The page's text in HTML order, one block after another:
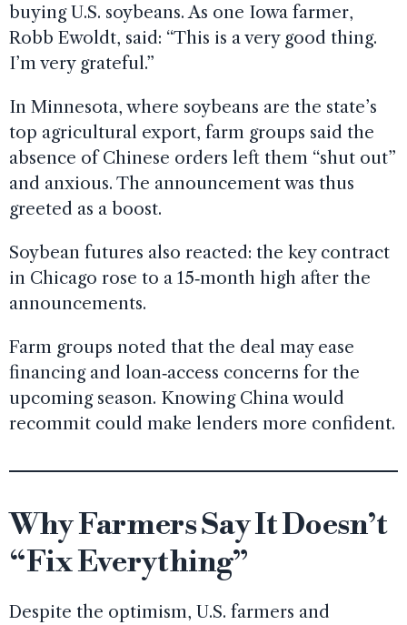
buying U.S. soybeans. As one Iowa farmer,
Robb Ewoldt, said: “This is a very good thing.
I’m very grateful.”
In Minnesota, where soybeans are the state’s
top agricultural export, farm groups said the
absence of Chinese orders left them “shut out”
and anxious. The announcement was thus
greeted as a boost.
Soybean futures also reacted: the key contract
in Chicago rose to a 15‑month high after the
announcements.
Farm groups noted that the deal may ease
financing and loan‑access concerns for the
upcoming season. Knowing China would
recommit could make lenders more confident.
Why Farmers Say It Doesn’t
“Fix Everything”
Despite the optimism, U.S. farmers and